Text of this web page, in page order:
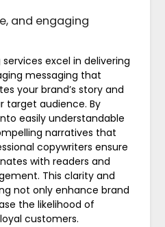
and engaging
excel in delivering
messaging that
your brand’s story and
target audience. By
easily understandable
narratives that
copywriters ensure
with readers and
This clarity and
not only enhance brand
the likelihood of
customers.